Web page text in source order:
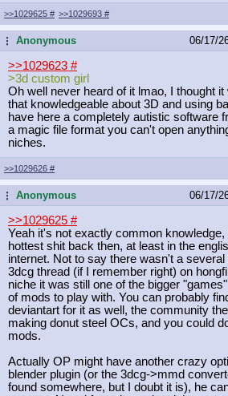
>>1029625 # >>1029693 #
...Anonymous 06/17/
>>1029623 #
>3d custom girl
Oh well never heard of it lmao, I thought
that knowledgeable about 3D and using
have here a completely autistic software
a magic file format you can't open
niches.
>>1029626 #
...Anonymous 06/17/
>>1029625 #
Yeah it's not exactly common
hottest shit back then, at least in the
internet. Not to say there wasn't a
3dcg thread (if I remember right) on
niche it was still one of the bigger
of mods to play with. You can probably
deviantart for it as well, the community
making donut steel OCs, and you could
mods.
Actually OP might have another crazy
blender plugin (or the 3dcg->mmd
found somewhere, but I doubt it is), he